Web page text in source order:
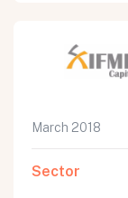
March 2018
Sector